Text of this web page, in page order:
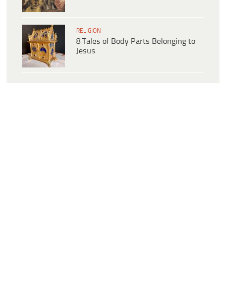
RELIGION
8 Tales of Body Parts Belonging to
Jesus